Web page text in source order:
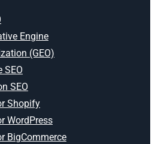
Engine
(GEO)
SEO
SEO
Shopify
WordPress
BigCommerce